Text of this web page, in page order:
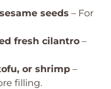
seeds – For
fresh cilantro –
or shrimp –
filling.